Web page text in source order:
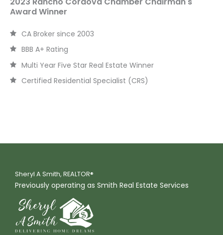
Award Winner
CA Broker since 2003
BBB A+ Rating
Multi Year Five Star Real Estate Winner
Certified Residential Specialist (CRS)
Sheryl A Smith, REALTOR®
Previously operating as Smith Real Estate Services